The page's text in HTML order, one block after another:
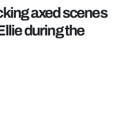
axed scenes
during the